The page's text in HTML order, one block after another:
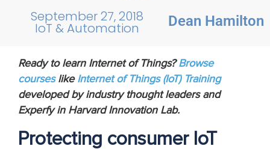
Dean Hamilton
September 27, 2018
IoT & Automation
Ready to learn Internet of Things?Browse
courseslikeInternet of Things (IoT) Training
developed by industry thought leaders and
Experfy in Harvard Innovation Lab.
Protecting consumer IoT